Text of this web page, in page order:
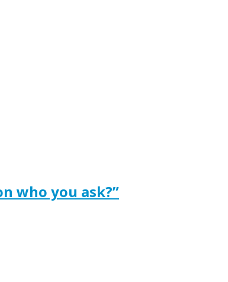
who you ask?”